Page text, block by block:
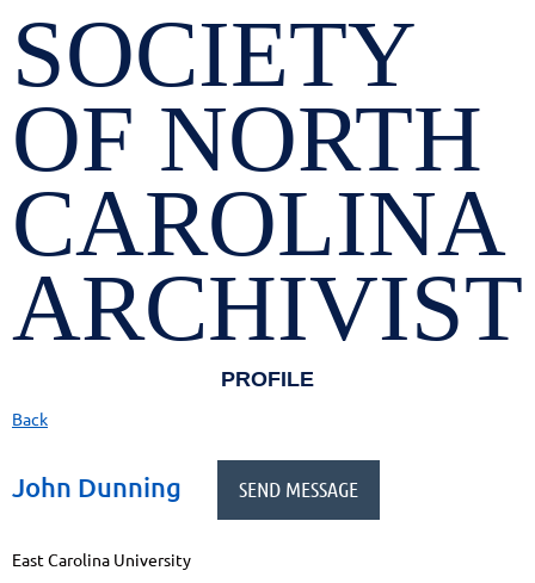
SOCIETY
OF NORTH
CAROLINA
PROFILE
Back
John Dunning
East Carolina University